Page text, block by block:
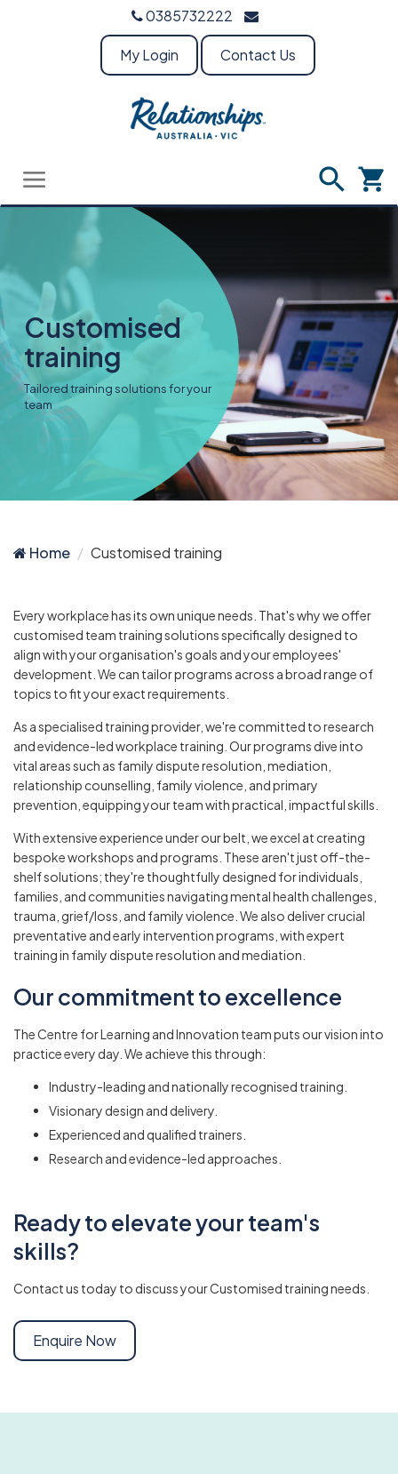
0385732222
My Login Contact Us
Customised
training
Tailored training solutions for your
team
Home Customised training
Every workplace has its own unique needs. That's why we offer
customised team training solutions specifically designed to
align with your organisation's goals and your employees'
development. We can tailor programs across a broad range of
topics to fit your exact requirements.
As a specialised training provider, we're committed to research
and evidence-led workplace training. Our programs dive into
vital areas such as family dispute resolution, mediation,
relationship counselling, family violence, and primary
prevention, equipping your team with practical, impactful skills.
With extensive experience under our belt, we excel at creating
bespoke workshops and programs. These aren't just off-the-
shelf solutions; they're thoughtfully designed for individuals,
families, and communities navigating mental health challenges,
trauma, grief/loss, and family violence. We also deliver crucial
preventative and early intervention programs, with expert
training in family dispute resolution and mediation.
Our commitment to excellence
The Centre for Learning and Innovation team puts our vision into
practice every day. We achieve this through:
Industry-leading and nationally recognised training.
Visionary design and delivery.
Experienced and qualified trainers.
Research and evidence-led approaches.
Ready to elevate your team's
skills?
Contact us today to discuss your Customised training needs.
Enquire Now